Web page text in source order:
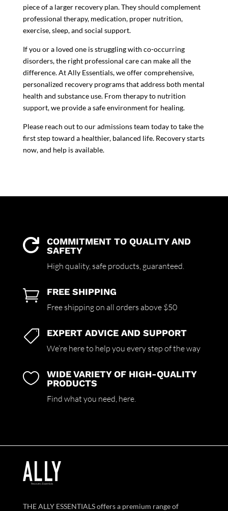
piece of a larger recovery plan. They should complement
professional therapy, medication, proper nutrition,
exercise, sleep, and social support.
If you or a loved one is struggling with co-occurring
disorders, the right professional care can make all the
difference. AtAlly Essentials, we offer comprehensive,
personalized recovery programs that address both mental
health and substance use. From therapy to nutrition
support, we provide a safe environment for healing.
Please reach out to ouradmissions team today to take the
first step toward a healthier, balanced life. Recovery starts
now, and help is available.

COMMITMENT TO QUALITY AND
SAFETY
High quality, safe products, guaranteed.
 FREE SHIPPING
Free shipping on all orders above $50
 EXPERT ADVICE AND SUPPORT
We’re here to help you every step of the way

WIDE VARIETY OF HIGH-QUALITY
PRODUCTS
Find what you need, here.
THE ALLY ESSENTIALS offers a premium range of